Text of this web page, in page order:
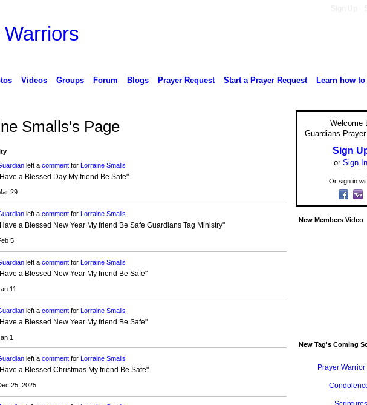
Videos Groups Forum Blogs Prayer Request Start a Prayer Request
Learn how to
Smalls's Page
left a commentfor Lorraine Smalls
a Blessed Day My friend Be Safe"
29
left a commentfor Lorraine Smalls
a Blessed New Year My friend Be Safe Guardians Tag Ministry"
5
left a commentfor Lorraine Smalls
a Blessed New Year My friend Be Safe"
11
left a commentfor Lorraine Smalls
a Blessed New Year My friend Be Safe"
1
left a commentfor Lorraine Smalls
a Blessed Christmas My friend Be Safe"
25, 2025
Welcome
Guardians
Sign
or Sign In
Or sign in
New Members Video
New Tag's Coming
Prayer Warrior